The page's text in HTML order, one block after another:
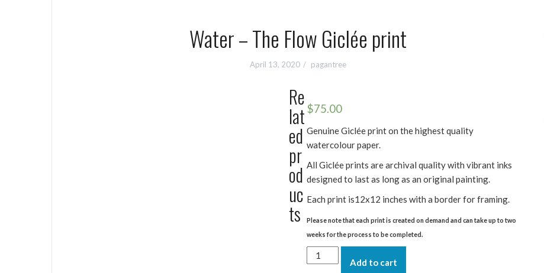
Water – The Flow Giclée print
April 13, 2020 pagantree
$75.00
Genuine Giclée print on the highest quality
watercolour paper.
All Giclée prints are archival quality with vibrant inks
designed to last as long as an original painting.
Each print is12x12 inches with a border for framing.
Please note that each print is created on demand and can take up to two
weeks for the process to be completed.
Water
-
Add to cart
Re
lat
ed
pr
od
uc
ts